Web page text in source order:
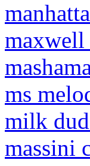
maxwell
ms
milk
massini